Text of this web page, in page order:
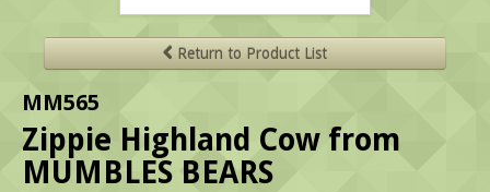
Return to Product List
MM565
Zippie Highland Cow from
MUMBLES BEARS